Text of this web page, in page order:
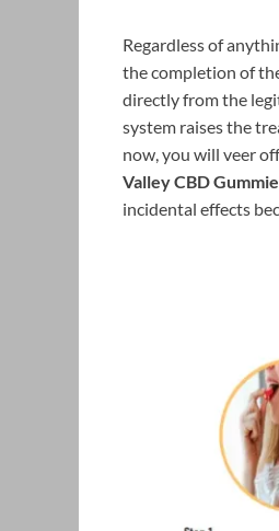
Regardless of
the completion of
directly from the
system raises the
now, you will veer
Valley CBD
incidental effects